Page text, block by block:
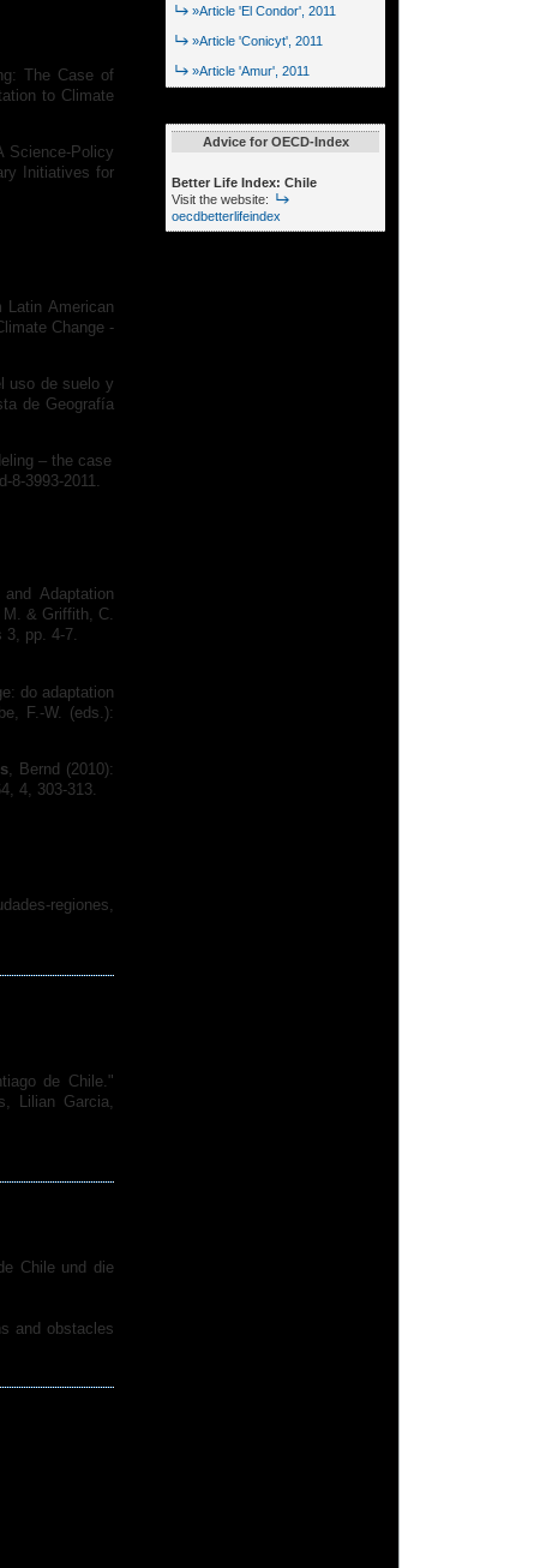
The Case of
to Climate
Science-Policy
Initiatives for
Latin American
Change -
uso de suelo y
de Geografía
– the case
8-3993-2011.
Adaptation
& Griffith, C.
3, pp. 4-7.
do adaptation
F.-W. (eds.):
, Bernd (2010):
4, 303-313.
regiones,
de Chile."
Lilian Garcia,
Chile und die
and obstacles
»Article 'El Condor', 2011
»Article 'Conicyt', 2011
»Article 'Amur', 2011
Advice for OECD-Index
Better Life Index: Chile
Visit the website:
oecdbetterlifeindex